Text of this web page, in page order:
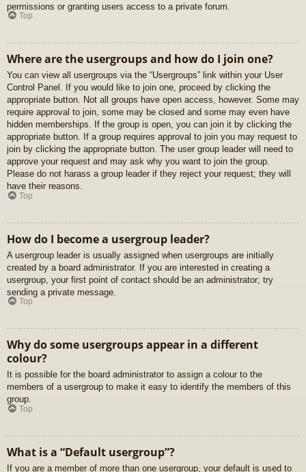
permissions or granting users access to a private forum.
Top
Where are the usergroups and how do I join one?
You can view all usergroups via the “Usergroups” link within your User
Control Panel. If you would like to join one, proceed by clicking the
appropriate button. Not all groups have open access, however. Some may
require approval to join, some may be closed and some may even have
hidden memberships. If the group is open, you can join it by clicking the
appropriate button. If a group requires approval to join you may request to
join by clicking the appropriate button. The user group leader will need to
approve your request and may ask why you want to join the group.
Please do not harass a group leader if they reject your request; they will
have their reasons.
Top
How do I become a usergroup leader?
A usergroup leader is usually assigned when usergroups are initially
created by a board administrator. If you are interested in creating a
usergroup, your first point of contact should be an administrator; try
sending a private message.
Top
Why do some usergroups appear in a different
colour?
It is possible for the board administrator to assign a colour to the
members of a usergroup to make it easy to identify the members of this
group.
Top
What is a “Default usergroup”?
If you are a member of more than one usergroup, your default is used to